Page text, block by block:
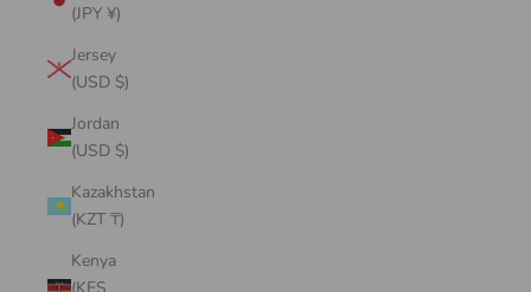
(JPY ¥)
Jersey
(USD $)
Jordan
(USD $)
Kazakhstan
(KZT ₸)
Kenya